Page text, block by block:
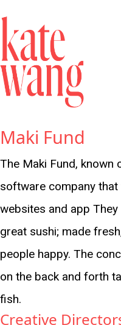
Maki Fund
The Maki Fund, known
software company
websites and app
great sushi; made
people happy. The
on the back and forth
fish.
Creative